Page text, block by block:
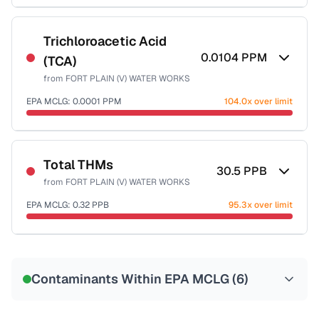
Sample date not reported
Trichloroacetic Acid
(TCA)
from FORT PLAIN (V) WATER WORKS
0.0104 PPM
EPA MCLG: 0.0001 PPM 104.0x over limit
Sample date not reported
Total THMs
from FORT PLAIN (V) WATER WORKS
30.5 PPB
EPA MCLG: 0.32 PPB 95.3x over limit
Contaminants Within EPA MCLG (6)